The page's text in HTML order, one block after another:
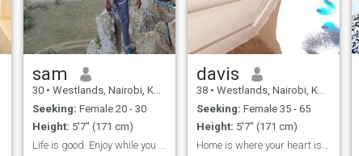
sam
30 • Westlands, Nairobi, Kenya
Seeking: Female 20 - 30
Height: 5'7" (171 cm)
davis
38 • Westlands, Nairobi, Kenya
Seeking: Female 35 - 65
Height: 5'7" (171 cm)